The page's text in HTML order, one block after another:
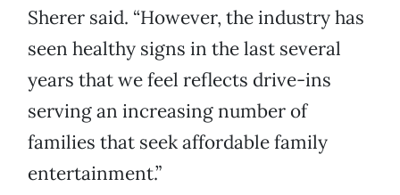
Sherer said. “However, the industry has
seen healthy signs in the last several
years that we feel reflects drive-ins
serving an increasing number of
families that seek affordable family
entertainment.”